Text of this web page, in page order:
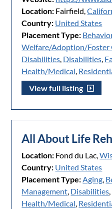
Location: Fairfield,
Country: United States
Placement Type:
Welfare/Adoption/Foster
Disabilities, Disabilities,
Health/Medical,
View full listing
All About Life
Location: Fond du Lac,
Country: United States
Placement Type:Aging,
Management, Disabilities,
Health/Medical,